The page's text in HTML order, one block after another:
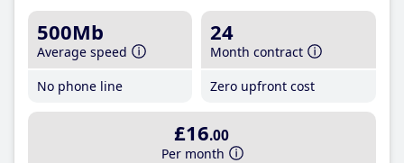
500Mb
Average speed
No phone line
24
Month contract
Zero upfront cost
£16.00
Per month